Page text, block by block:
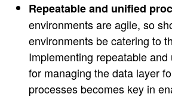
Repeatable and unified
environments are agile, so
environments be catering to
Implementing repeatable
for managing the data layer
processes becomes key in